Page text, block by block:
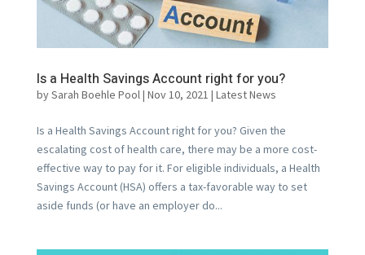
Is a Health Savings Account right for you?
bySarah Boehle Pool| Nov 10, 2021 | Latest News
Is a Health Savings Account right for you? Given the
escalating cost of health care, there may be a more cost-
effective way to pay for it. For eligible individuals, a Health
Savings Account (HSA) offers a tax-favorable way to set
aside funds (or have an employer do...